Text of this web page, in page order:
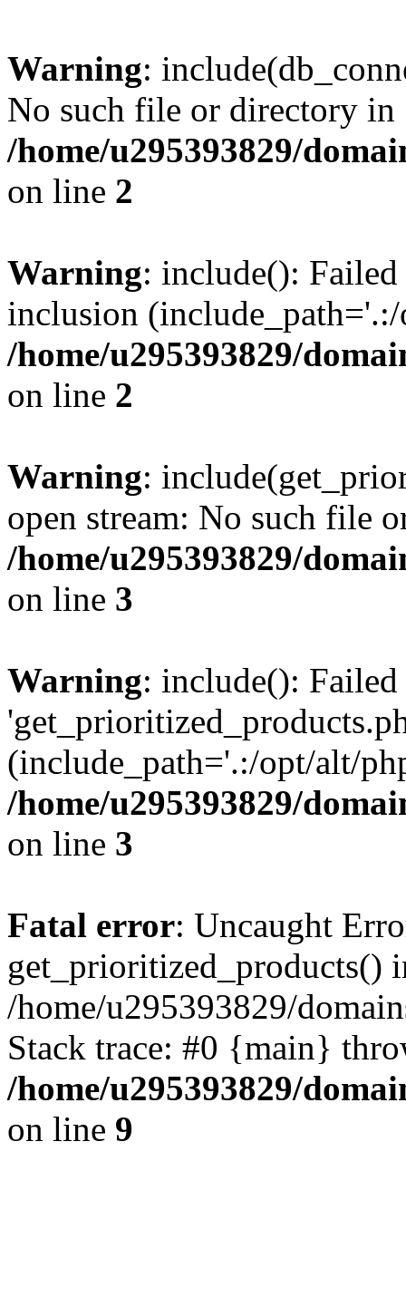
Warning:
No such file or directory in
/home/u295393829/
on line 2
Warning: include():
inclusion
/home/u295393829/
on line 2
Warning:
open stream: No such file
/home/u295393829/
on line 3
Warning: include():
(include_path='.:/opt/alt/
/home/u295393829/
on line 3
Fatal error: Uncaught
get_prioritized_products()
/home/u295393829/
Stack trace: #0 {main}
/home/u295393829/
on line 9